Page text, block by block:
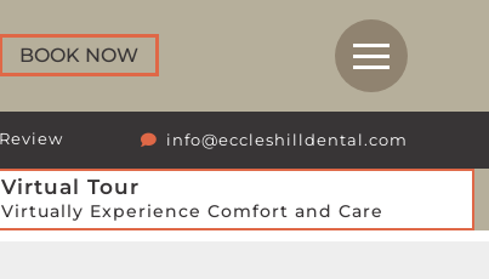
BOOK NOW
info@eccleshilldental.com
Virtual Tour
Virtually Experience Comfort and Care